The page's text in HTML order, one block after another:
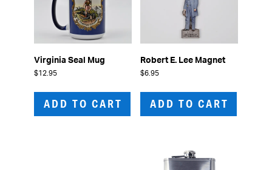
Virginia Seal Mug
$12.95
ADD TO CART
Robert E. Lee Magnet
$6.95
ADD TO CART